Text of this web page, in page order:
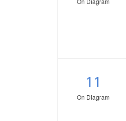
11
On Diagram